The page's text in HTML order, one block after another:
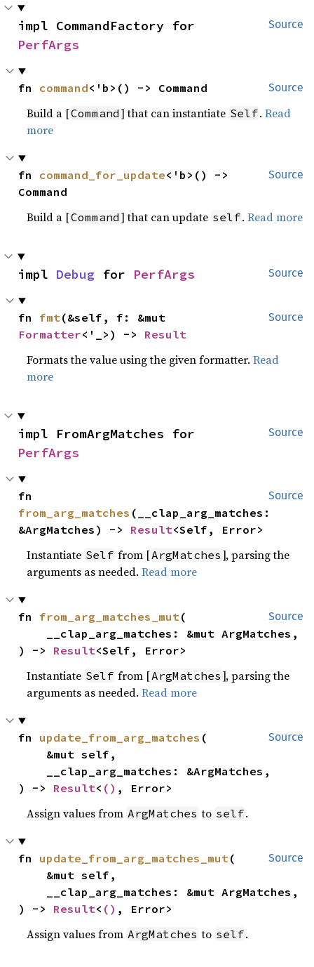
Source
PerfArgs
Source
fn command<'b>() -> Command
Build a [Command ] that can instantiate Self.Read
more
Source
fn command_for_update<'b>() ->
Command
Build a [Command ] that can update self.Read more
Source
impl Debug for PerfArgs
Source
fn fmt
Formatter<'_>) -> Result
Formats the value using the given formatter.Read
more
Source
PerfArgs
Source
from_arg_matches (__clap_arg_matches:
&ArgMatches) -> Result<Self, Error>
Instantiate Self from [ArgMatches ], parsing the
arguments as needed.Read more
Source
fn from_arg_matches_mut(
) -> Result<Self, Error>
Instantiate Self from [ArgMatches ], parsing the
arguments as needed.Read more
Source
fn update_from_arg_matches (
) -> Result< () , Error>
Assign values from ArgMatches to self.
Source
fn update_from_arg_matches_mut(
) -> Result< () , Error>
Assign values from ArgMatches to self.